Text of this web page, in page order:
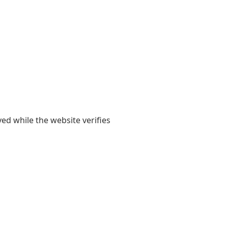
while the website verifies